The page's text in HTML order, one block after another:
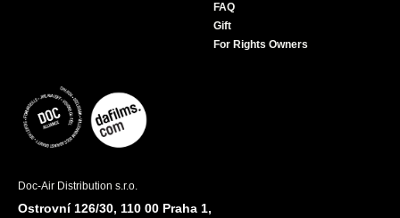
FAQ
Gift
For Rights Owners
Doc-Air Distribution s.r.o.
Ostrovní 126/30, 110 00 Praha 1,